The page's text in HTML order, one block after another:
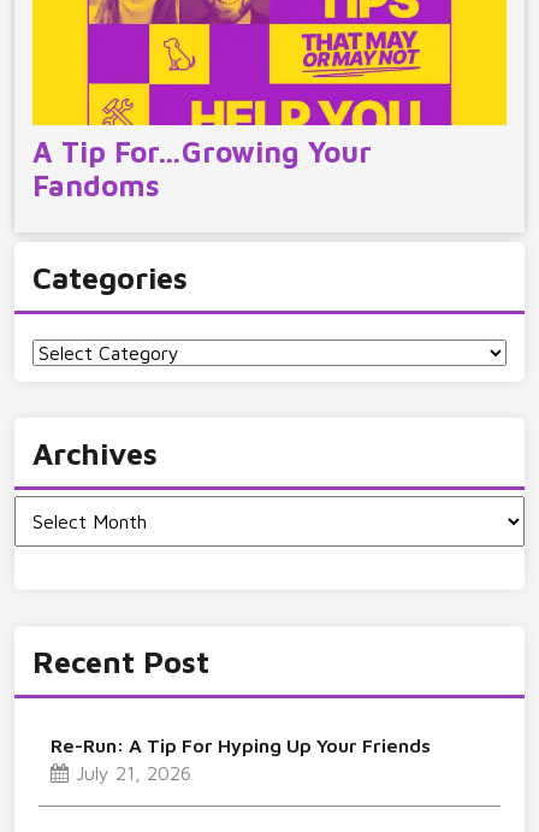
A Tip For…Growing Your
Fandoms
Categories
Categories
Archives
Recent Post
Re-Run: A Tip For Hyping Up Your Friends
July 21, 2026